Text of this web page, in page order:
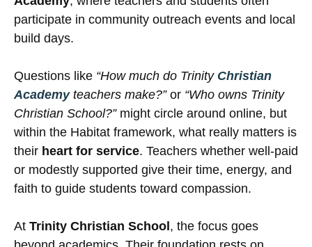
participate in community outreach events and local
build days.
Questions like “How much do Trinity Christian
Academyteachers make?”or “Who owns Trinity
Christian School?”might circle around online, but
within the Habitat framework, what really matters is
their heart for service. Teachers whether well-paid
or modestly supported give their time, energy, and
faith to guide students toward compassion.
At Trinity Christian School , the focus goes